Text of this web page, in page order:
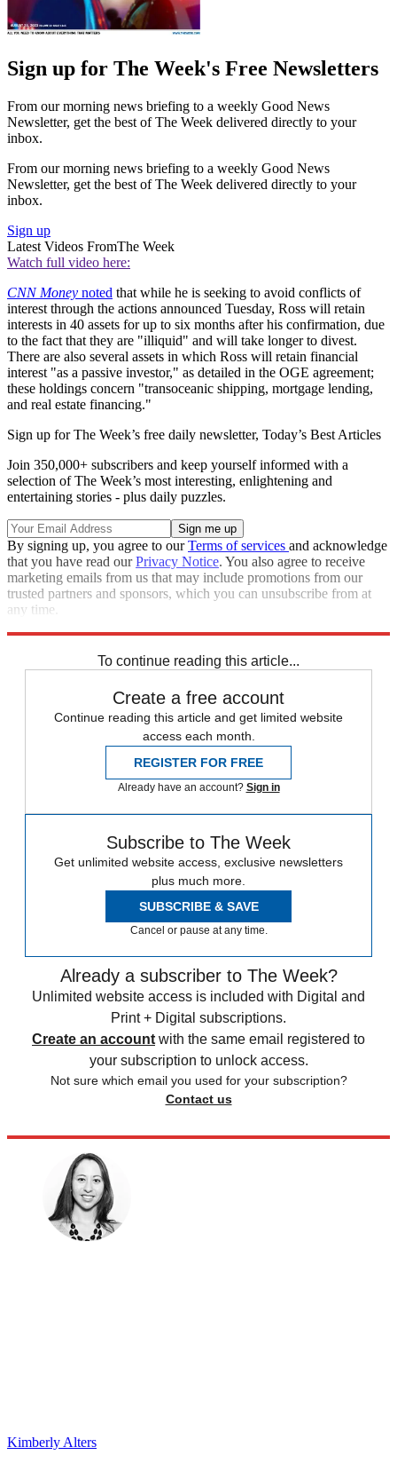
Sign up for The Week's Free Newsletters
From our morning news briefing to a weekly Good News
Newsletter, get the best of The Week delivered directly to your
inbox.
From our morning news briefing to a weekly Good News
Newsletter, get the best of The Week delivered directly to your
inbox.
Sign up
Latest Videos FromThe Week
Watch full video here:
CNN Money noted that while he is seeking to avoid conflicts of
interest through the actions announced Tuesday, Ross will retain
interests in 40 assets for up to six months after his confirmation, due
to the fact that they are "illiquid" and will take longer to divest.
There are also several assets in which Ross will retain financial
interest "as a passive investor," as detailed in the OGE agreement;
these holdings concern "transoceanic shipping, mortgage lending,
and real estate financing."
Sign up for The Week’s free daily newsletter, Today’s Best Articles
Join 350,000+ subscribers and keep yourself informed with a
selection of The Week’s most interesting, enlightening and
entertaining stories - plus daily puzzles.
By signing up, you agree to ourTerms of services and acknowledge
that you have read ourPrivacy Notice. You also agree to receive
marketing emails from us that may include promotions from our
trusted partners and sponsors, which you can unsubscribe from at
any time.
To continue reading this article...
Create a free account
Continue reading this article and get limited website
access each month.
REGISTER FOR FREE
Already have an account? Sign in
Subscribe to The Week
Get unlimited website access, exclusive newsletters
plus much more.
SUBSCRIBE & SAVE
Cancel or pause at any time.
Already a subscriber to The Week?
Unlimited website access is included with Digital and
Print + Digital subscriptions.
Create an account with the same email registered to
your subscription to unlock access.
Not sure which email you used for your subscription?
Contact us
Kimberly Alters